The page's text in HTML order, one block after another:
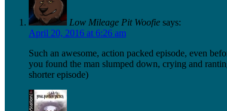
Low Mileage Pit Woofie says:
April 20, 2016 at 6:26 am
Such an awesome, action packed episode, even
you found the man slumped down, crying and
shorter episode)